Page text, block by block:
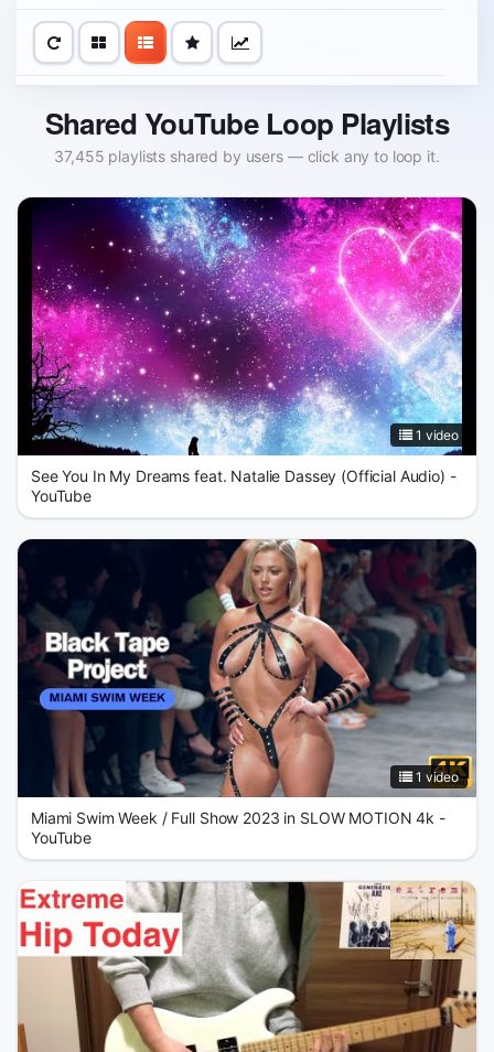
Shared YouTube Loop Playlists
37,455 playlists shared by users — click any to loop it.
1 video
See You In My Dreams feat. Natalie Dassey (Official Audio) -
YouTube
1 video
Miami Swim Week / Full Show 2023 in SLOW MOTION 4k -
YouTube